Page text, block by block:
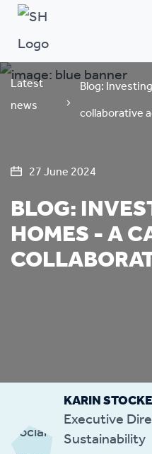
Latest
news
Blog:
collaborative
27 June 2024
BLOG:
HOMES - A
KARIN
Executive
Sustainability